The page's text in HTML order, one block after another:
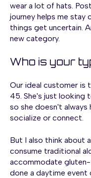
wear a lot of hats.
journey helps me stay
things get uncertain.
new category.
Who is your
Our ideal customer is
45. She's just looking
so she doesn't
socialize or connect.
But I also think about
consume traditional
accommodate gluten-
done a daytime